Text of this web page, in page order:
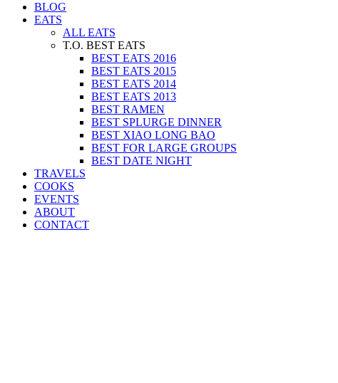
BLOG
EATS
ALL EATS
T.O. BEST EATS
BEST EATS 2016
BEST EATS 2015
BEST EATS 2014
BEST EATS 2013
BEST RAMEN
BEST SPLURGE DINNER
BEST XIAO LONG BAO
BEST FOR LARGE GROUPS
BEST DATE NIGHT
TRAVELS
COOKS
EVENTS
ABOUT
CONTACT